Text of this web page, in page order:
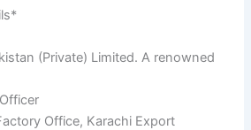
(Private) Limited. A renowned
Office, Karachi Export